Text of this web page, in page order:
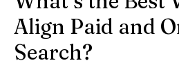
Align Paid and
Search?